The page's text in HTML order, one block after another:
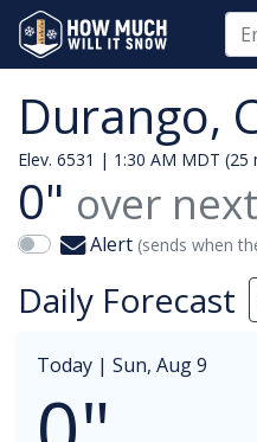
Durango,
Elev. 6531 | 1:30 AM MDT (25
0" over next
Alert (sends when
Daily Forecast
Today | Sun, Aug 9